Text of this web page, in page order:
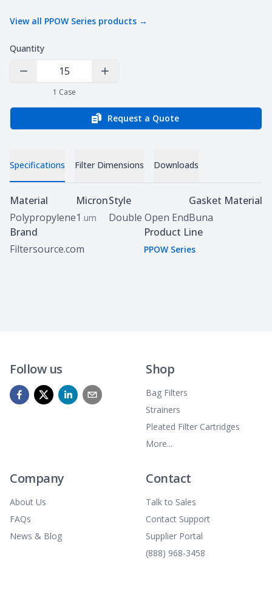
View all PPOW Series products →
Quantity
Decrease Quantity Increase Quantity
1 Case
Request a Quote
Specifications Filter Dimensions Downloads
Specifications
Material
Polypropylene
Micron
1 um
Style
Double Open End
Gasket Material
Buna
Brand
Filtersource.com
Product Line
PPOW Series
Follow us Shop
Bag Filters
Strainers
Pleated Filter Cartridges
More...
Company
About Us
FAQs
News & Blog
Contact
Talk to Sales
Contact Support
Supplier Portal
(888) 968-3458